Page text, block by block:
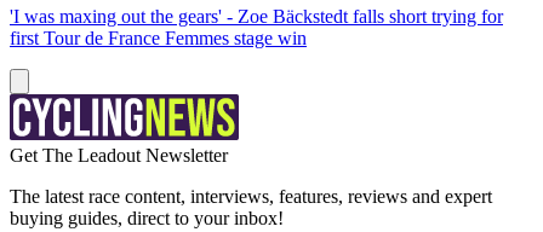
'I was maxing out the gears' - Zoe Bäckstedt falls short trying for
first Tour de France Femmes stage win
Get The Leadout Newsletter
The latest race content, interviews, features, reviews and expert
buying guides, direct to your inbox!